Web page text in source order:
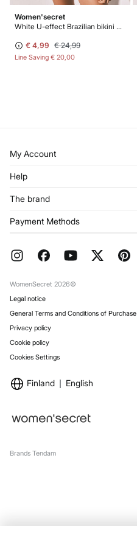
Women'secret
White U-effect Brazilian bikini bottoms
€ 4,99 € 24,99
Line Saving € 20,00
My Account
Register
My Addresses
Help
Returns and cancellation
FAQ
The brand
Franchises
Work with us
Payment Methods
WomenSecret 2026©
Legal notice
General Terms and Conditions of Purchase
Privacy policy
Cookie policy
Cookies Settings
Finland English
Brands Tendam